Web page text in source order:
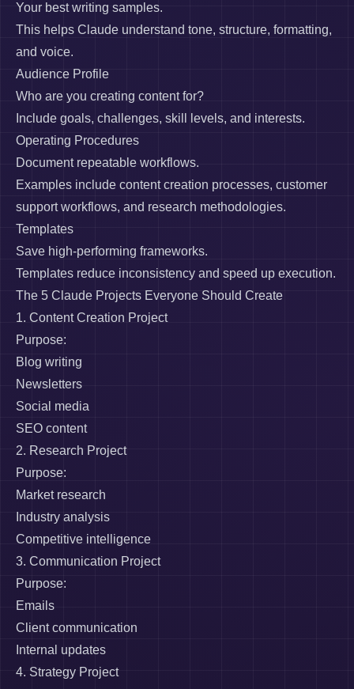
Your best writing samples.
This helps Claude understand tone, structure, formatting,
and voice.
Audience Profile
Who are you creating content for?
Include goals, challenges, skill levels, and interests.
Operating Procedures
Document repeatable workflows.
Examples include content creation processes, customer
support workflows, and research methodologies.
Templates
Save high-performing frameworks.
Templates reduce inconsistency and speed up execution.
The 5 Claude Projects Everyone Should Create
1. Content Creation Project
Purpose:
Blog writing
Newsletters
Social media
SEO content
2. Research Project
Purpose:
Market research
Industry analysis
Competitive intelligence
3. Communication Project
Purpose:
Emails
Client communication
Internal updates
4. Strategy Project